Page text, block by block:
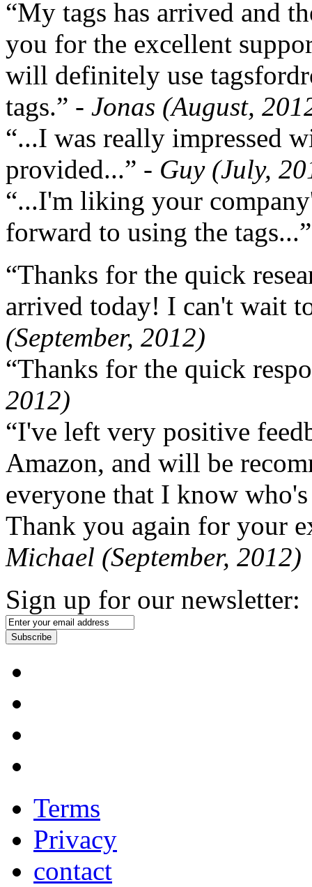
“My tags has arrived and
you for the excellent
will definitely use
tags.” - Jonas (August,
“...I was really impressed
provided...” - Guy (July,
“...I'm liking your
forward to using the
“Thanks for the quick
arrived today! I can't wait
(September, 2012)
“Thanks for the quick
2012)
“I've left very positive
Amazon, and will be
everyone that I know
Thank you again for your
Michael (September, 2012)
Sign up for our newsletter:
Subscribe
Terms
Privacy
contact